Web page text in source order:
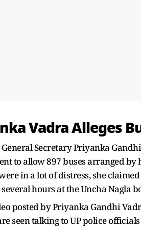
Vadra Alleges
General Secretary Priyanka
to allow 897 buses arranged
in a lot of distress, she
hours at the Uncha Nagla
posted by Priyanka Gandhi
seen talking to UP police